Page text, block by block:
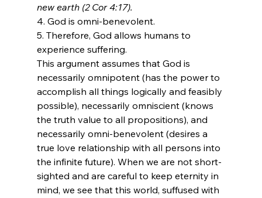
new earth (2 Cor 4:17).
4. God is omni-benevolent.
5. Therefore, God allows humans to
experience suffering.
This argument assumes that God is
necessarily omnipotent (has the power to
accomplish all things logically and feasibly
possible), necessarily omniscient (knows
the truth value to all propositions), and
necessarily omni-benevolent (desires a
true love relationship with all persons into
the infinite future). When we are not short-
sighted and are careful to keep eternity in
mind, we see that this world, suffused with